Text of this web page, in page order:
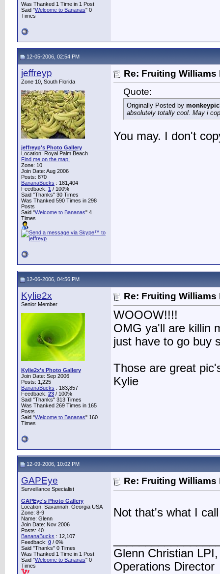
Was Thanked 1 Time in 1 Post
Said "Welcome to Bananas" 0
Times
12-05-2006, 02:54 PM
jeffreyp
Zone 10, South Florida
jeffreyp's Photo Gallery
Location: Royal Palm Beach
Find me on the map!
Zone: 10
Join Date: Aug 2006
Posts: 870
BananaBucks : 181,404
Feedback: 1 / 100%
Said "Thanks" 30 Times
Was Thanked 590 Times in 298
Posts
Said "Welcome to Bananas" 4
Times
Re: Fruiting Williams
Quote:
Originally Posted by
absolutely totally cool. May i
You may. I don't
12-06-2006, 04:56 PM
Kylie2x
Senior Member
Kylie2x's Photo Gallery
Join Date: Sep 2006
Posts: 1,225
BananaBucks : 183,857
Feedback: 23 / 100%
Said "Thanks" 313 Times
Was Thanked 269 Times in 165
Posts
Said "Welcome to Bananas" 160
Times
Re: Fruiting Williams
WOOOW!!!!
OMG ya'll are killin
just have to go buy
Those are great
Kylie
12-09-2006, 10:02 PM
GAPEye
Surveillance Specialist
GAPEye's Photo Gallery
Location: Savannah, Georgia USA
Zone: 8-9
Name: Glenn
Join Date: Nov 2006
Posts: 40
BananaBucks : 12,107
Feedback: 0 / 0%
Said "Thanks" 0 Times
Was Thanked 1 Time in 1 Post
Said "Welcome to Bananas" 0
Times
Re: Fruiting Williams
Not that's what I
Glenn Christian
Operations Director